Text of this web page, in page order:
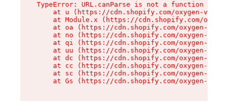
TypeError: URL.canParse is not a function
at u (https://cdn.shopify.com/oxygen-v2/
at Module.x (https://cdn.shopify.com/
at oa (https://cdn.shopify.com/oxygen-v2/
at no (https://cdn.shopify.com/oxygen-v2/
at qi (https://cdn.shopify.com/oxygen-v2/
at uu (https://cdn.shopify.com/oxygen-v2/
at dc (https://cdn.shopify.com/oxygen-v2/
at cc (https://cdn.shopify.com/oxygen-v2/
at sc (https://cdn.shopify.com/oxygen-v2/
at Gs (https://cdn.shopify.com/oxygen-v2/